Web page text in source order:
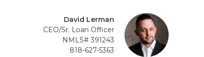
David Lerman
CEO/Sr. Loan Officer
NMLS# 391243
818-627-5363